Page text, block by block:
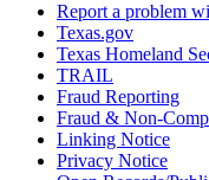
Report a problem
Texas.gov
Texas Homeland
TRAIL
Fraud Reporting
Fraud & Non-
Linking Notice
Privacy Notice